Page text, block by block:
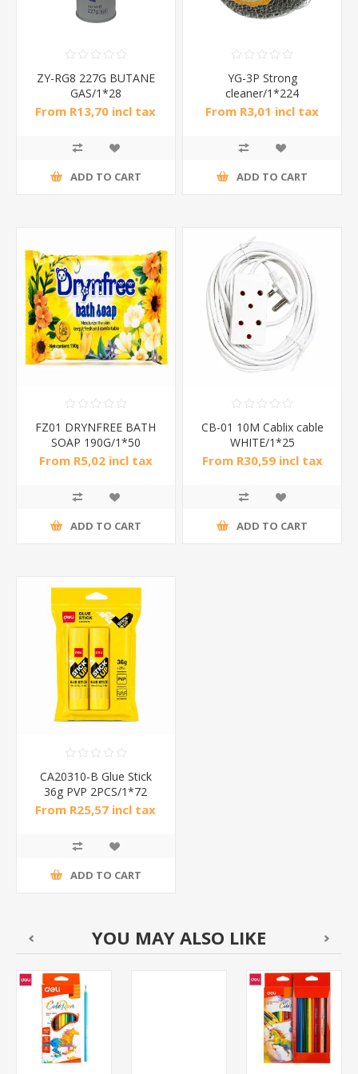
ZY-RG8 227G BUTANE
GAS/1*28
From R13,70 incl tax
ADD TO CART
YG-3P Strong
cleaner/1*224
From R3,01 incl tax
ADD TO CART
FZ01 DRYNFREE BATH
SOAP 190G/1*50
From R5,02 incl tax
ADD TO CART
CB-01 10M Cablix cable
WHITE/1*25
From R30,59 incl tax
ADD TO CART
CA20310-B Glue Stick
36g PVP 2PCS/1*72
From R25,57 incl tax
ADD TO CART
YOU MAY ALSO LIKE